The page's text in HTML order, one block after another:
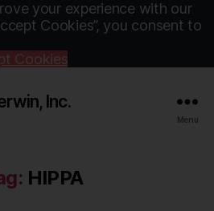
your experience with our
Cookies”, you consent to
Cookies
Inc.
Menu
HIPPA